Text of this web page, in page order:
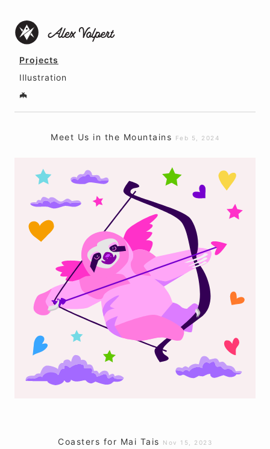
Projects
Illustration
🦇
Meet Us in the Mountains Feb 5, 2024
Coasters for Mai Tais Nov 15, 2023